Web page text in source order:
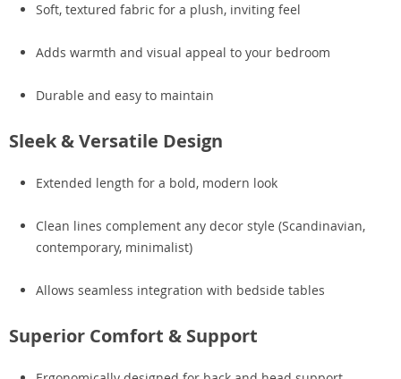
Soft, textured fabric for a plush, inviting feel
Adds warmth and visual appeal to your bedroom
Durable and easy to maintain
Sleek & Versatile Design
Extended length for a bold, modern look
Clean lines complement any decor style (Scandinavian,
contemporary, minimalist)
Allows seamless integration with bedside tables
Superior Comfort & Support